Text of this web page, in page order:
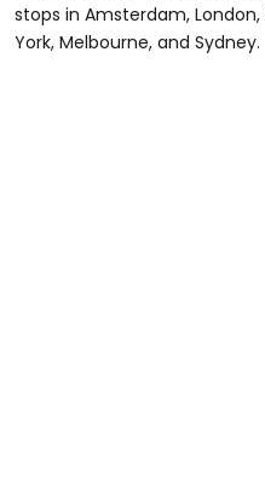
stops in Amsterdam, London,
York, Melbourne, and Sydney.